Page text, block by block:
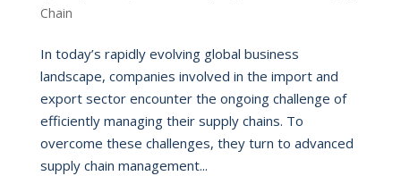
Chain
In today’s rapidly evolving global business
landscape, companies involved in the import and
export sector encounter the ongoing challenge of
efficiently managing their supply chains. To
overcome these challenges, they turn to advanced
supply chain management...